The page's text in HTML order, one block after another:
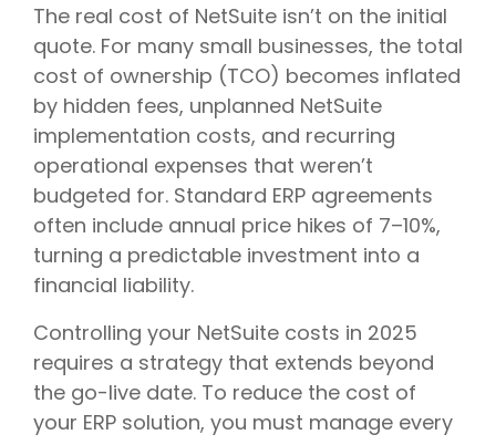
The real cost of NetSuite isn’t on the initial
quote. For many small businesses, the total
cost of ownership (TCO) becomes inflated
by hidden fees, unplanned NetSuite
implementation costs, and recurring
operational expenses that weren’t
budgeted for. Standard ERP agreements
often include annual price hikes of 7–10%,
turning a predictable investment into a
financial liability.
Controlling your NetSuite costs in 2025
requires a strategy that extends beyond
the go-live date. To reduce the cost of
your ERP solution, you must manage every